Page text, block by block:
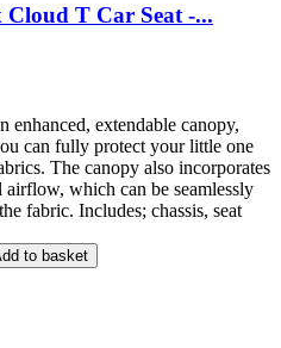
T Car Seat -...
enhanced, extendable canopy,
can fully protect your little one
The canopy also incorporates
which can be seamlessly
fabric. Includes; chassis, seat
to basket